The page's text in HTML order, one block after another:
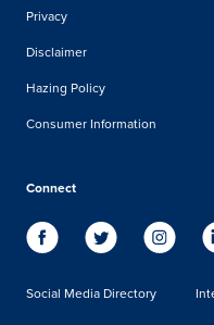
Privacy
Disclaimer
Hazing Policy
Consumer Information
Connect
Social Media Directory